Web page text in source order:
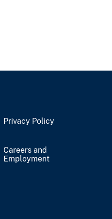
Privacy Policy
Careers and
Employment